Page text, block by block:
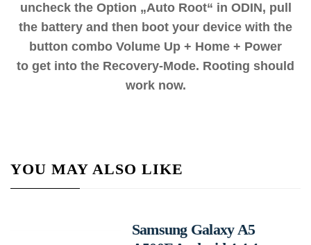
uncheck the Option „Auto Root“ in ODIN, pull
the battery and then boot your device with the
button combo Volume Up + Home + Power
to get into the Recovery-Mode. Rooting should
work now.
YOU MAY ALSO LIKE
Samsung Galaxy A5